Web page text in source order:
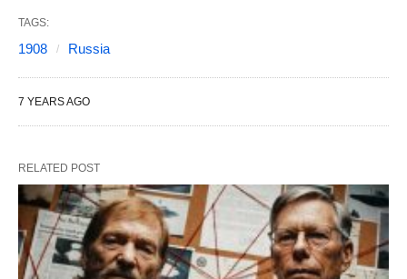
TAGS:
1908 Russia
7 YEARS AGO
RELATED POST